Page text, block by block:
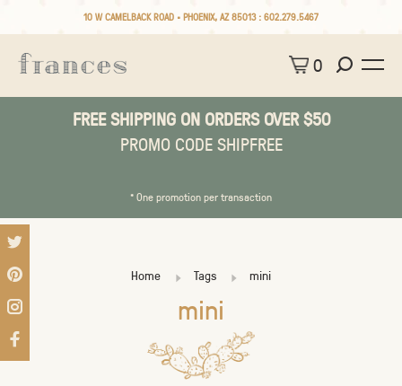
10 W CAMELBACK ROAD • PHOENIX, AZ 85013 : 602.279.5467
0
FREE SHIPPING ON ORDERS OVER $50
PROMO CODE SHIPFREE
* One promotion per transaction
Home Tags mini
mini